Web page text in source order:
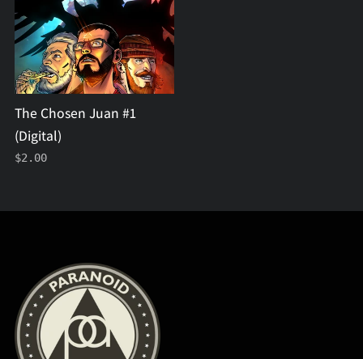
#1
(Digital)
The Chosen Juan #1
(Digital)
$2.00